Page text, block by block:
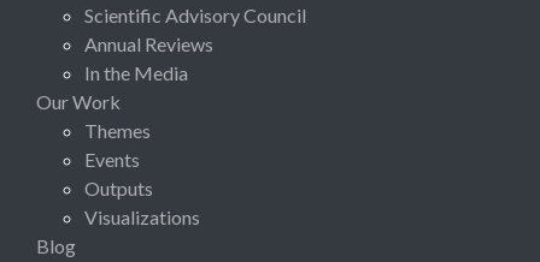
Scientific Advisory Council
Annual Reviews
In the Media
Our Work
Themes
Events
Outputs
Visualizations
Blog